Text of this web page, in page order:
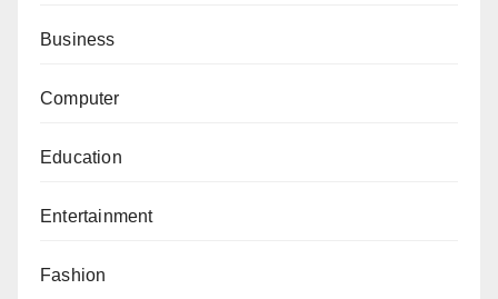
Business
Computer
Education
Entertainment
Fashion